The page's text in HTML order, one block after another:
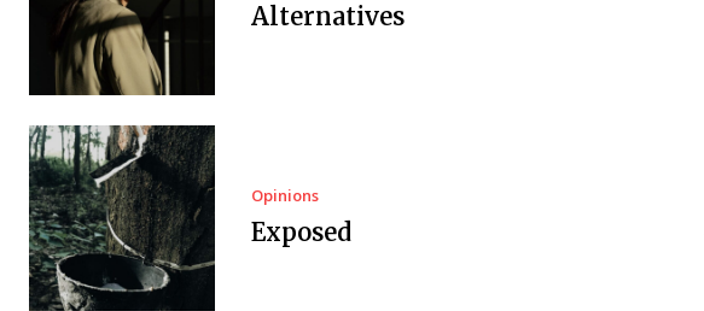
Alternatives
Opinions
Exposed